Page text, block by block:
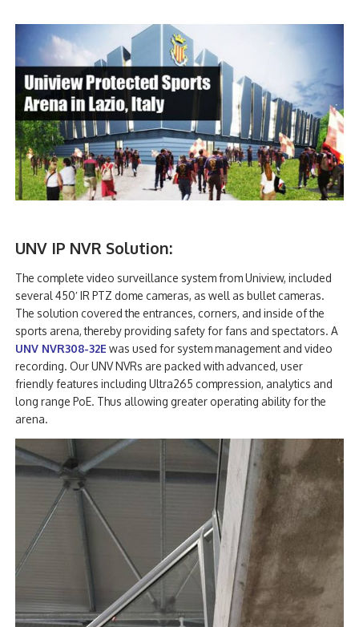
UNV IP NVR Solution:
The complete video surveillance system from Uniview, included
several 450′ IR PTZ dome cameras, as well as bullet cameras.
The solution covered the entrances, corners, and inside of the
sports arena, thereby providing safety for fans and spectators. A
UNV NVR308-32E was used for system management and video
recording. Our UNV NVRs are packed with advanced, user
friendly features including Ultra265 compression, analytics and
long range PoE. Thus allowing greater operating ability for the
arena.